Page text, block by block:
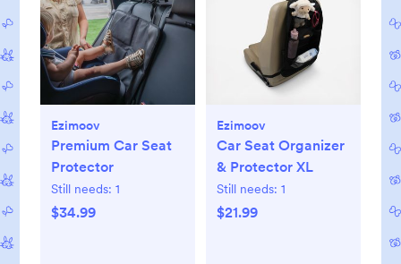
Ezimoov
Premium Car Seat
Protector
Still needs: 1
$34.99
Ezimoov
Car Seat Organizer
& Protector XL
Still needs: 1
$21.99